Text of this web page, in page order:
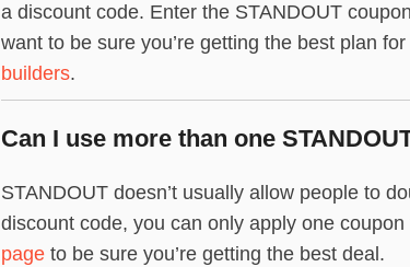
a discount code. Enter the STANDOUT
want to be sure you’re getting the best plan
builders.
Can I use more than one
STANDOUT doesn’t usually allow people to
discount code, you can only apply one
pageto be sure you’re getting the best deal.